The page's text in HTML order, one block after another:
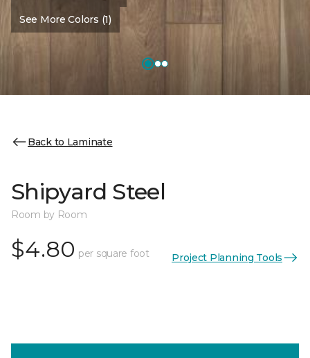
See More Colors (1)
Back to Laminate
Shipyard Steel
Room by Room
$4.80 per square foot Project Planning Tools